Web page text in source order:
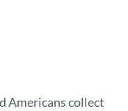
Americans collect